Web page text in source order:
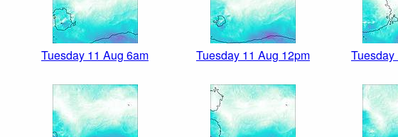
Tuesday 11 Aug 6am Tuesday 11 Aug 12pm